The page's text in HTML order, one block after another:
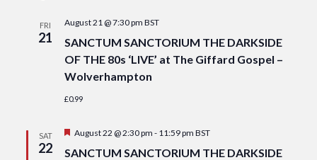
FRI
21
SANCTUM SANCTORIUM THE DARKSIDE
OF THE 80s ‘LIVE’ at The Giffard Gospel –
Wolverhampton
August 21 @ 7:30 pm BST
£0.99
SAT
22
SANCTUM SANCTORIUM THE DARKSIDE
Featured
August 22 @ 2:30 pm - 11:59 pm BST